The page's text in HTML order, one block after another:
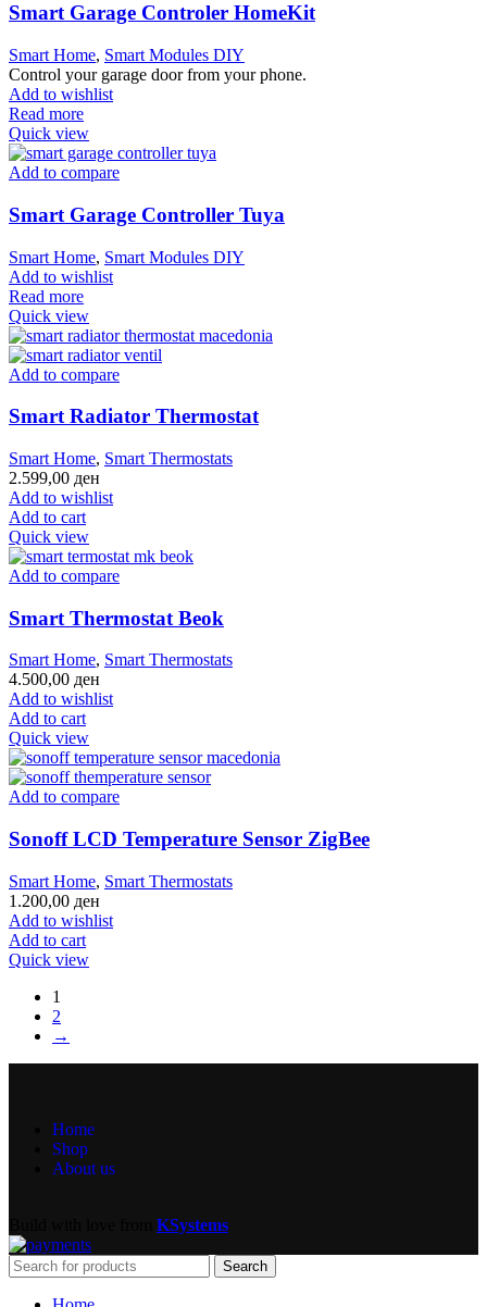
Smart Garage Controler HomeKit
Smart Home, Smart Modules DIY
Control your garage door from your phone.
Add to wishlist
Read more
Quick view
Add to compare
Smart Garage Controller Tuya
Smart Home, Smart Modules DIY
Add to wishlist
Read more
Quick view
Add to compare
Smart Radiator Thermostat
Smart Home, Smart Thermostats
2.599,00 ден
Add to wishlist
Add to cart
Quick view
Add to compare
Smart Thermostat Beok
Smart Home, Smart Thermostats
4.500,00 ден
Add to wishlist
Add to cart
Quick view
Add to compare
Sonoff LCD Temperature Sensor ZigBee
Smart Home, Smart Thermostats
1.200,00 ден
Add to wishlist
Add to cart
Quick view
1
2
→
Home
Shop
About us
KSystems
Search